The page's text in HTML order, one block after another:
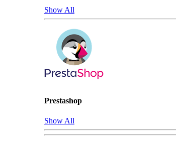
Show All
Prestashop
Show All